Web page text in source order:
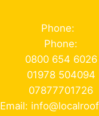
Phone:
Phone:
0800 654 6026
01978 504094
07877701726
Email: